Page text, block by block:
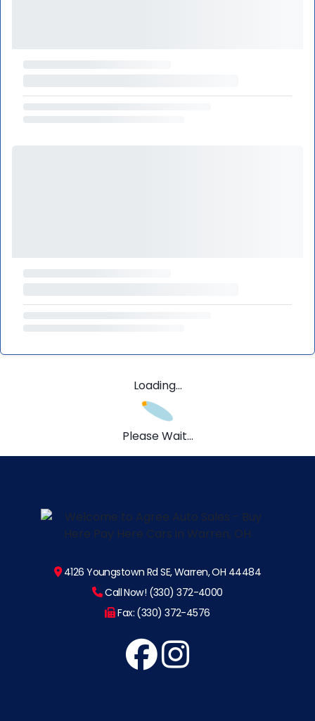
Loading...
Please Wait...
4126 Youngstown Rd SE, Warren, OH 44484
Call Now! (330) 372-4000
Fax: (330) 372-4576